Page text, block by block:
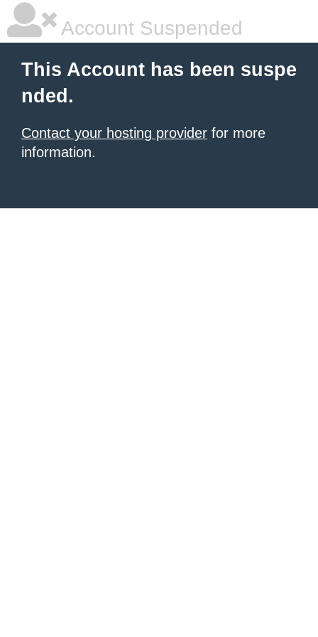
Account Suspended
This Account has been suspe
nded.
Contact your hosting provider for more
information.